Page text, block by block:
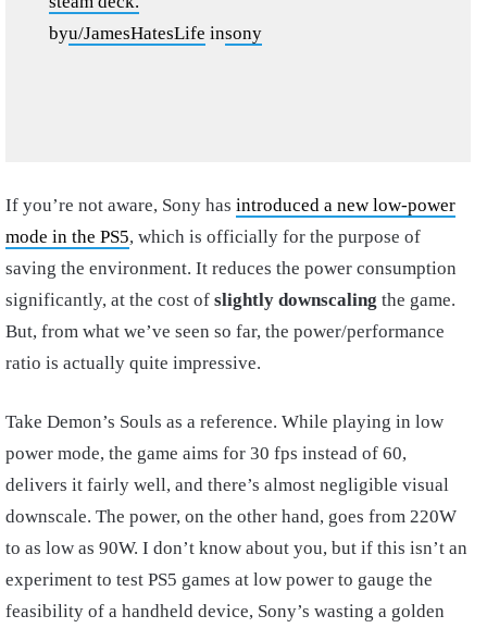
byu/JamesHatesLife insony
If you’re not aware, Sony has introduced a new low-power
mode in the PS5, which is officially for the purpose of
saving the environment. It reduces the power consumption
significantly, at the cost of slightly downscaling the game.
But, from what we’ve seen so far, the power/performance
ratio is actually quite impressive.
Take Demon’s Souls as a reference. While playing in low
power mode, the game aims for 30 fps instead of 60,
delivers it fairly well, and there’s almost negligible visual
downscale. The power, on the other hand, goes from 220W
to as low as 90W. I don’t know about you, but if this isn’t an
experiment to test PS5 games at low power to gauge the
feasibility of a handheld device, Sony’s wasting a golden